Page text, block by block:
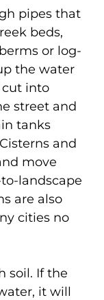
pipes that
beds,
or log-
the water
cut into
street and
tanks
and
move
landscape
are also
cities no
soil. If the
it will